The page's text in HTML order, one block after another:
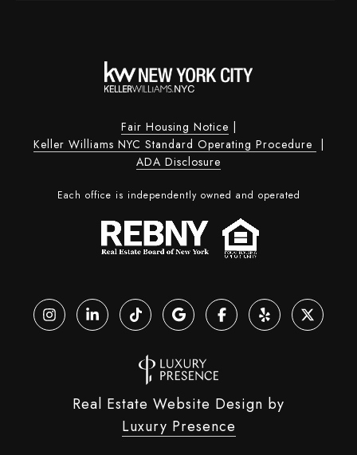
Fair Housing Notice |
Keller Williams NYC Standard Operating Procedure |
ADA Disclosure
Each office is independently owned and operated
Real Estate Website Design by
Luxury Presence